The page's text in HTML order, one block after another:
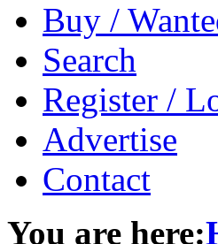
Buy /
Search
Register /
Advertise
Contact
You are here: